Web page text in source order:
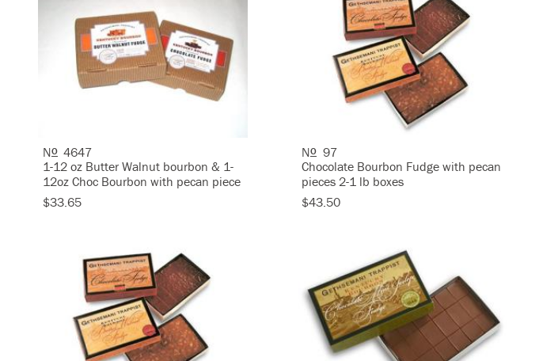
NO 4647
1-12 oz Butter Walnut bourbon & 1-
12oz Choc Bourbon with pecan piece
$33.65
NO 97
Chocolate Bourbon Fudge with pecan
pieces 2-1 lb boxes
$43.50